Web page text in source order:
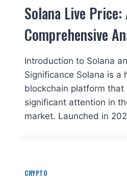
Solana Live Price:
Comprehensive
Introduction to Solana
Significance Solana is a
blockchain platform that
significant attention in
market. Launched in
CRYPTO